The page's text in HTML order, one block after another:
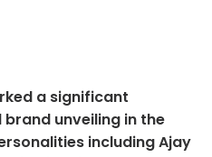
a significant
unveiling in the
includingAjay